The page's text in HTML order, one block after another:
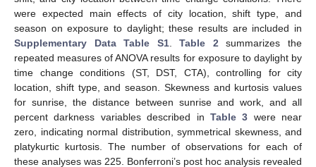
were expected main effects of city location, shift type, and
season on exposure to daylight; these results are included in
Supplementary Data Table S1.Table 2summarizes the
repeated measures of ANOVA results for exposure to daylight by
time change conditions (ST, DST, CTA), controlling for city
location, shift type, and season. Skewness and kurtosis values
for sunrise, the distance between sunrise and work, and all
percent darkness variables described in Table 3 were near
zero, indicating normal distribution, symmetrical skewness, and
platykurtic kurtosis. The number of observations for each of
these analyses was 225. Bonferroni’s post hoc analysis revealed